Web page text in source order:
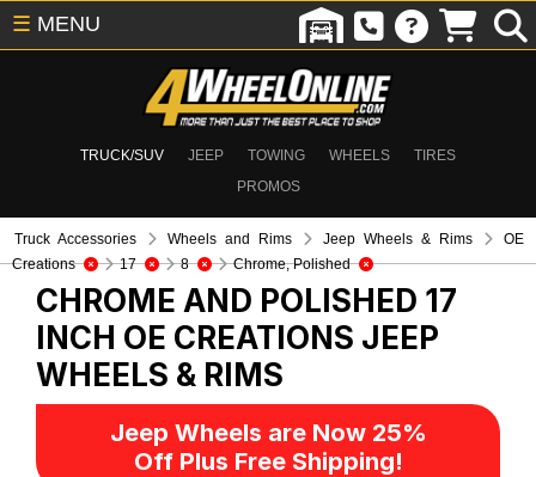
TRUCK/SUV JEEP TOWING WHEELS
TIRES
PROMOS
☰ MENU
Truck Accessories Wheels and Rims Jeep Wheels & Rims
OE
Creations
17 8 Chrome, Polished
CHROME AND POLISHED 17
INCH OE CREATIONS JEEP
WHEELS & RIMS
Jeep Wheels are Now 25%
Off Plus Free Shipping!